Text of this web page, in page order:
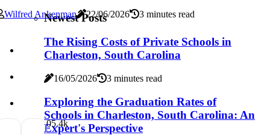
Newest Posts
The Rising Costs of Private Schools in
Charleston, South Carolina
16/05/2026 3 minutes read
Exploring the Graduation Rates of
Schools in Charleston, South Carolina: An
Expert's Perspective
Wilfred Ankenman 22/06/2026 3 minutes read
05.4k